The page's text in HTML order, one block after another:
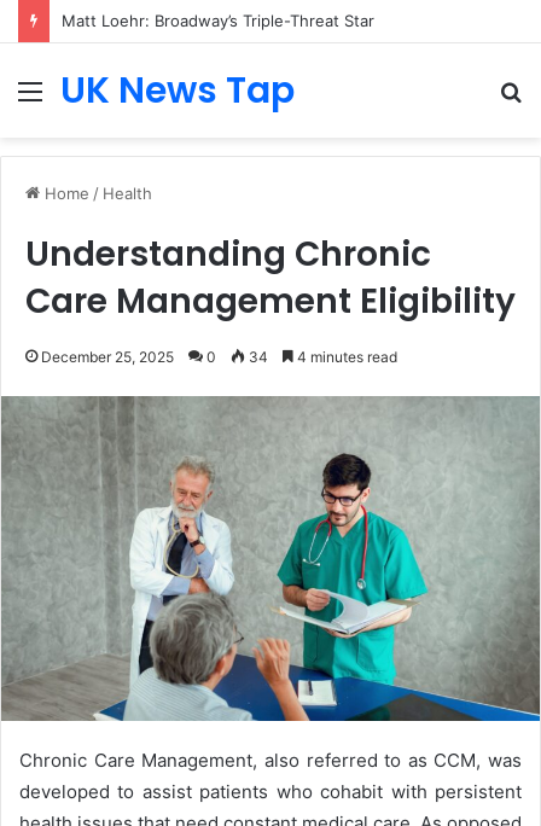
Matt Loehr: Broadway’s Triple-Threat Star
MenuUK News Tap
Home / Health
Understanding Chronic
Care Management Eligibility
December 25, 2025 0 34 4 minutes read
Chronic Care Management, also referred to as CCM, was
developed to assist patients who cohabit with persistent